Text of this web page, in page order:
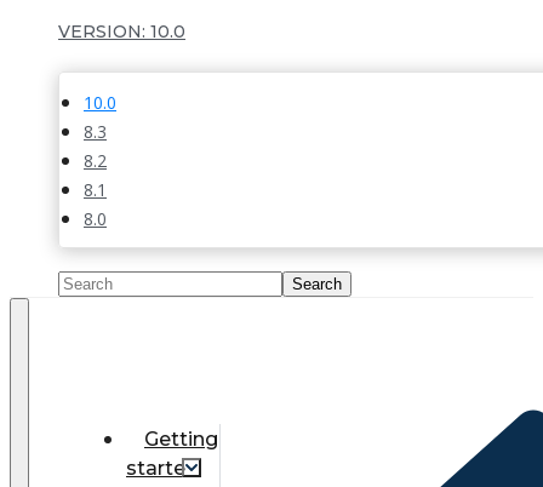
10.0
10.0
8.3
8.2
8.1
8.0
Getting
starte